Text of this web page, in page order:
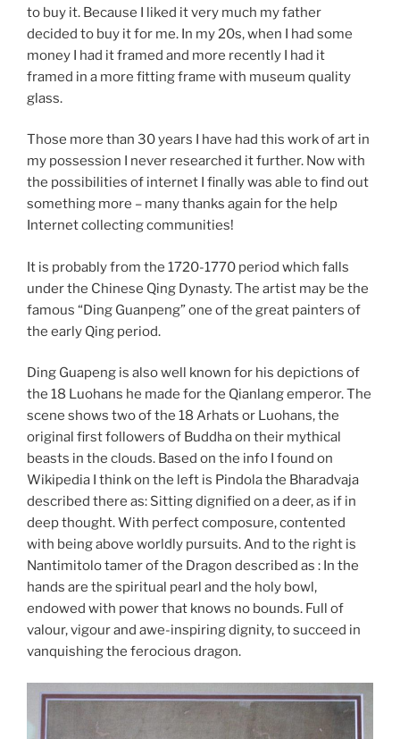
to buy it. Because I liked it very much my father
decided to buy it for me. In my 20s, when I had some
money I had it framed and more recently I had it
framed in a more fitting frame with museum quality
glass.
Those more than 30 years I have had this work of art in
my possession I never researched it further. Now with
the possibilities of internet I finally was able to find out
something more – many thanks again for the help
Internet collecting communities!
It is probably from the 1720-1770 period which falls
under the Chinese Qing Dynasty. The artist may be the
famous “Ding Guanpeng” one of the great painters of
the early Qing period.
Ding Guapeng is also well known for his depictions of
the 18 Luohans he made for the Qianlang emperor. The
scene shows two of the 18 Arhats or Luohans, the
original first followers of Buddha on their mythical
beasts in the clouds. Based on the info I found on
Wikipedia I think on the left is Pindola the Bharadvaja
described there as: Sitting dignified on a deer, as if in
deep thought. With perfect composure, contented
with being above worldly pursuits. And to the right is
Nantimitolo tamer of the Dragon described as : In the
hands are the spiritual pearl and the holy bowl,
endowed with power that knows no bounds. Full of
valour, vigour and awe-inspiring dignity, to succeed in
vanquishing the ferocious dragon.